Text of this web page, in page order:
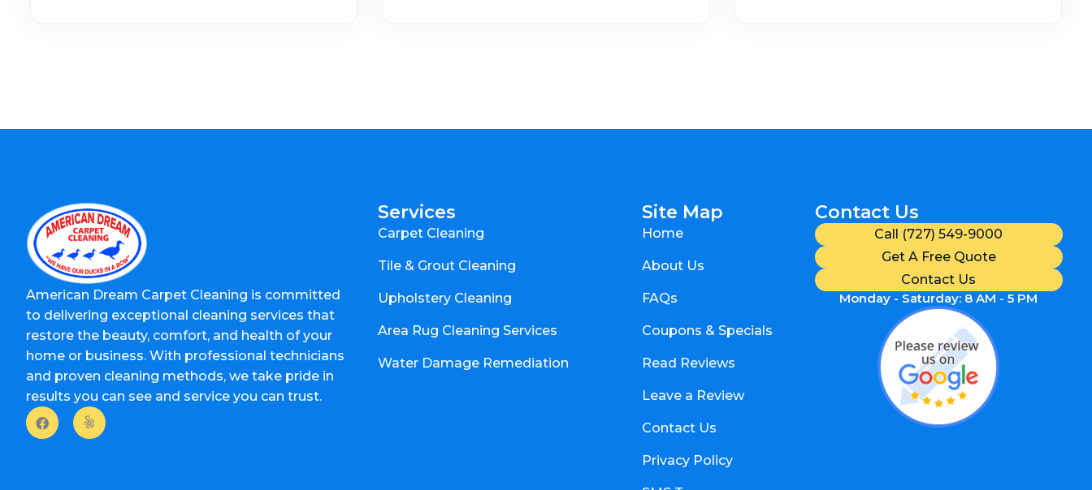
American Dream Carpet Cleaning is committed
to delivering exceptional cleaning services that
restore the beauty, comfort, and health of your
home or business. With professional technicians
and proven cleaning methods, we take pride in
results you can see and service you can trust.
Services
Carpet Cleaning
Tile & Grout Cleaning
Upholstery Cleaning
Area Rug Cleaning Services
Water Damage Remediation
Site Map
Home
About Us
FAQs
Coupons & Specials
Read Reviews
Leave a Review
Contact Us
Privacy Policy
Contact Us
Call (727) 549-9000
Get A Free Quote
Contact Us
Monday - Saturday: 8 AM - 5 PM